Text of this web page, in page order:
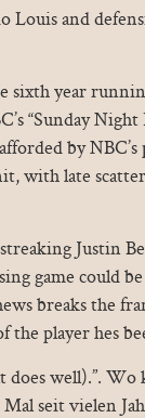
Louis and
sixth year
“Sunday
by
with late
Justin
game could
breaks the
the player hes
does well).”.
seit vielen